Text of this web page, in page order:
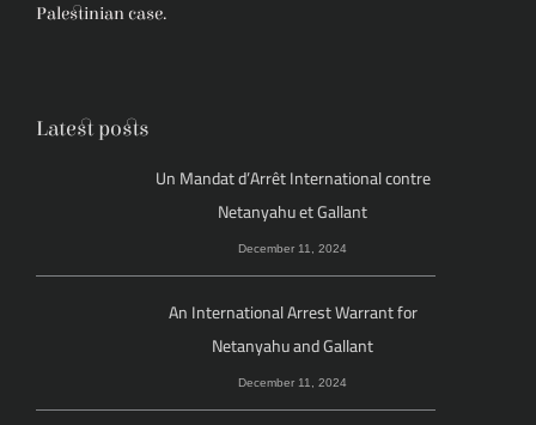
Palestinian case.
Latest posts
Un Mandat d’Arrêt International contre
Netanyahu et Gallant
December 11, 2024
An International Arrest Warrant for
Netanyahu and Gallant
December 11, 2024